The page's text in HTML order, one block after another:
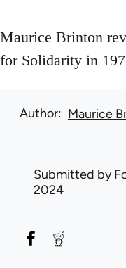
Maurice Brinton
for Solidarity in
Author Maurice
Submitted by
2024